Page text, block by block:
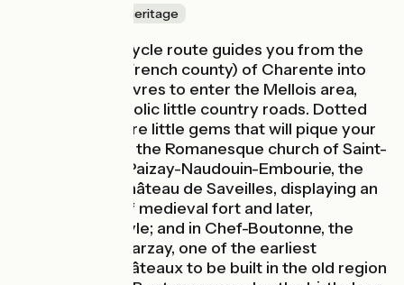
Nature & small heritage
The Vélidéale cycle route guides you from the
département (French county) of Charente into
that of Deux-Sèvres to enter the Mellois area,
riding along bucolic little country roads. Dotted
along the way are little gems that will pique your
interest: in Raix, the Romanesque church of Saint-
Barthélemy; in Paizay-Naudouin-Embourie, the
14th-century Château de Saveilles, displaying an
intriguing mix of medieval fort and later,
Renaissance style; and in Chef-Boutonne, the
Château de Javarzay, one of the earliest
Renaissance châteaux to be built in the old region